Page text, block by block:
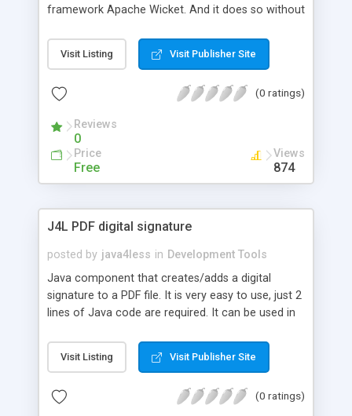
framework Apache Wicket. And it does so without
application from a custom class or configure any
run-time parameters. And better yet, its extremely
reading Flexigrid's request parameters and writing
life were as simple?
Visit Listing Visit Publisher Site
(0 ratings)
Reviews
0
Price
Free
Views
874
J4L PDF digital signature
posted by java4less in Development Tools
Java component that creates/adds a digital
signature to a PDF file. It is very easy to use, just 2
lines of Java code are required. It can be used in
integrity of your document and its authentication.
In other words, the receiver of the document
(authentication) and noone has modified it
Visit Listing Visit Publisher Site
(0 ratings)